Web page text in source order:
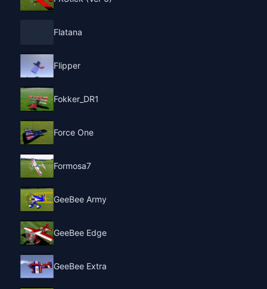
Flatana
Flipper
Fokker_DR1
Force One
Formosa7
GeeBee Army
GeeBee Edge
GeeBee Extra